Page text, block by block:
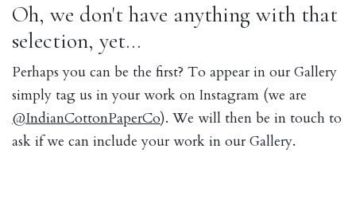
Oh, we don't have anything with that
selection, yet...
Perhaps you can be the first? To appear in our Gallery
simply tag us in your work on Instagram (we are
@IndianCottonPaperCo). We will then be in touch to
ask if we can include your work in our Gallery.